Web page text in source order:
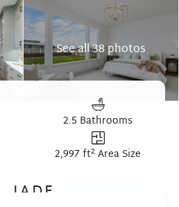
See all 38 photos
2.5 Bathrooms
2,997 ft2 Area Size
JADE